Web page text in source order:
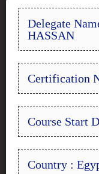
Delegate
HASSAN
Certification
Course Start
Country :